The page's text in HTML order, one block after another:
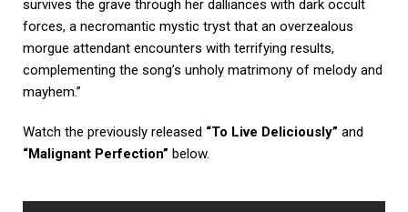
survives the grave through her dalliances with dark occult
forces, a necromantic mystic tryst that an overzealous
morgue attendant encounters with terrifying results,
complementing the song’s unholy matrimony of melody and
mayhem.”
Watch the previously released “To Live Deliciously” and
“Malignant Perfection” below.